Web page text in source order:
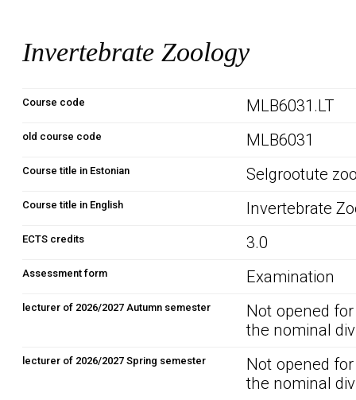
Invertebrate Zoology
Course code MLB6031.LT
old course code MLB6031
Course title in Estonian Selgrootute
Course title in English Invertebrate
ECTS credits 3.0
Assessment form Examination
lecturer of 2026/2027 Autumn semester
Not opened
the nominal
lecturer of 2026/2027 Spring semester
Not opened
the nominal